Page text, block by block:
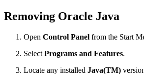
Removing Oracle Java
Open Control Panel from the Start
Select Programs and Features.
Locate any installed Java(TM)